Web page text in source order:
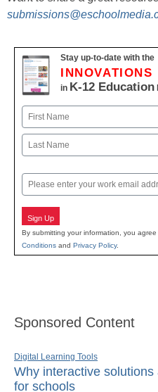
Stay up-to-date with the
INNOVATIONS
in K-12 Education
Name
First
Email
Sign Up
By submitting your information, you
Conditions and Privacy Policy.
Sponsored Content
Digital Learning Tools
Why interactive
for schools